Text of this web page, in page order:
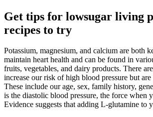
Get tips for lowsugar living
recipes to try
Potassium, magnesium, and calcium are both
maintain heart health and can be found in
fruits, vegetables, and dairy products. There
increase our risk of high blood pressure but
These include our age, sex, family history,
is the diastolic blood pressure, the force when
Evidence suggests that adding L-glutamine to